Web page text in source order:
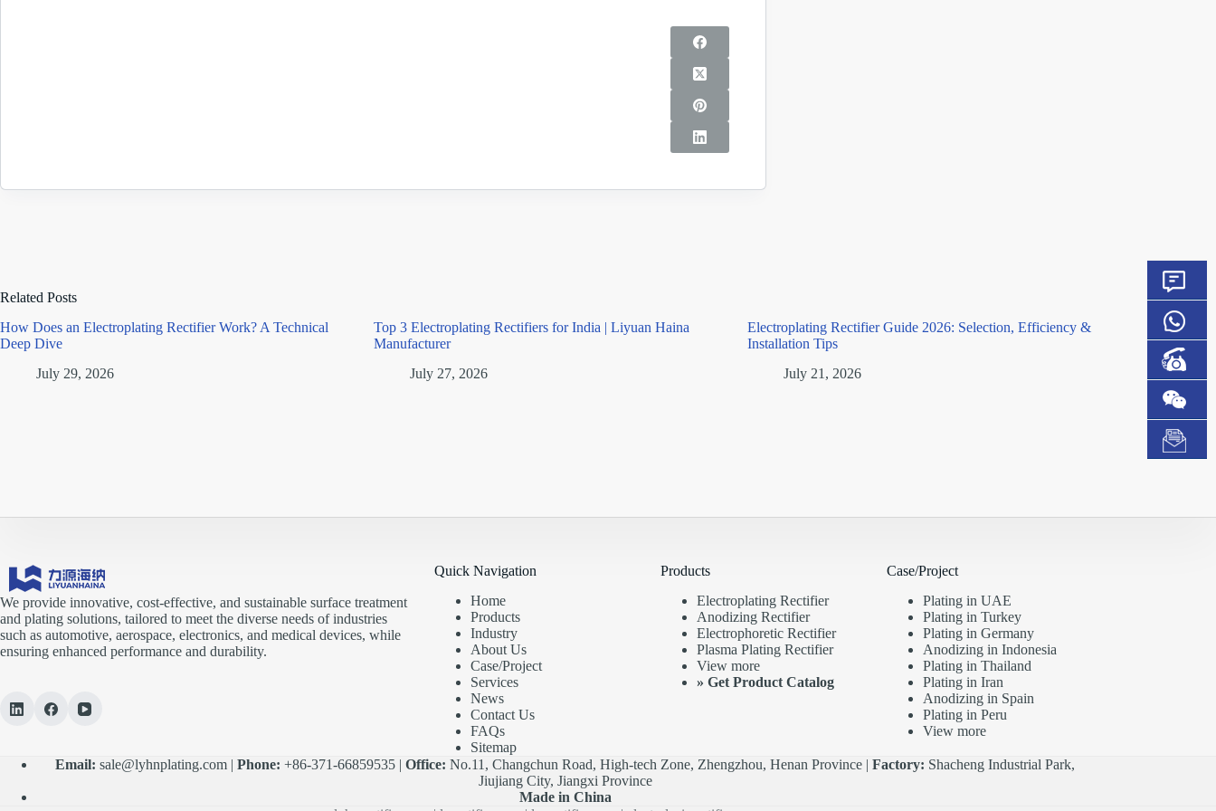
Related Posts
How Does an Electroplating Rectifier Work? A Technical
Deep Dive
July 29, 2026
Top 3 Electroplating Rectifiers for India | Liyuan Haina
Manufacturer
July 27, 2026
Electroplating Rectifier Guide 2026: Selection, Efficiency &
Installation Tips
July 21, 2026
We provide innovative, cost-effective, and sustainable surface treatment
and plating solutions, tailored to meet the diverse needs of industries
such as automotive, aerospace, electronics, and medical devices, while
ensuring enhanced performance and durability.
Quick Navigation
Home
Products
Industry
About Us
Case/Project
Services
News
Contact Us
FAQs
Sitemap
Products
Electroplating Rectifier
Anodizing Rectifier
Electrophoretic Rectifier
Plasma Plating Rectifier
View more
» Get Product Catalog
Case/Project
Plating in UAE
Plating in Turkey
Plating in Germany
Anodizing in Indonesia
Plating in Thailand
Plating in Iran
Anodizing in Spain
Plating in Peru
View more
Email: sale@lyhnplating.com |Phone: +86-371-66859535 |Office: No.11, Changchun Road, High-tech Zone, Zhengzhou, Henan Province |Factory: Shacheng Industrial Park,
Jiujiang City, Jiangxi Province
Made in China